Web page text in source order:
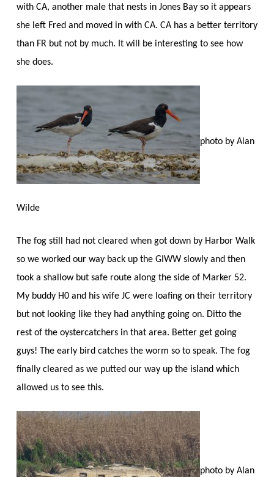
with CA, another male that nests in Jones Bay so it appears
she left Fred and moved in with CA. CA has a better territory
than FR but not by much. It will be interesting to see how
she does.
photo by Alan
Wilde
The fog still had not cleared when got down by Harbor Walk
so we worked our way back up the GIWW slowly and then
took a shallow but safe route along the side of Marker 52.
My buddy H0 and his wife JC were loafing on their territory
but not looking like they had anything going on. Ditto the
rest of the oystercatchers in that area. Better get going
guys! The early bird catches the worm so to speak. The fog
finally cleared as we putted our way up the island which
allowed us to see this.
photo by Alan